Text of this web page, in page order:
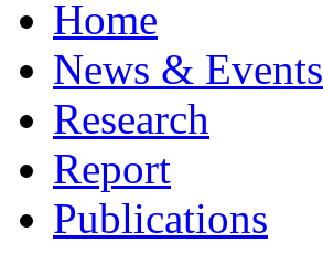
Home
News & Events
Research
Report
Publications